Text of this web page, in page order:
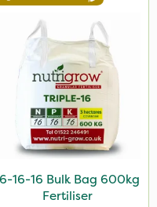
16-16 Bulk Bag 600kg
Fertiliser